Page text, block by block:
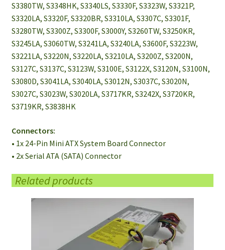
S3380TW, S3348HK, S3340LS, S3330F, S3323W, S3321P,
S3320LA, S3320F, S3320BR, S3310LA, S3307C, S3301F,
S3280TW, S3300Z, S3300F, S3000Y, S3260TW, S3250KR,
S3245LA, S3060TW, S3241LA, S3240LA, S3600F, S3223W,
S3221LA, S3220N, S3220LA, S3210LA, S3200Z, S3200N,
S3127C, S3137C, S3123W, S3100E, S3122X, S3120N, S3100N,
S3080D, S3041LA, S3040LA, S3012N, S3037C, S3020N,
S3027C, S3023W, S3020LA, S3717KR, S3242X, S3720KR,
S3719KR, S3838HK
Connectors:
• 1x 24-Pin Mini ATX System Board Connector
• 2x Serial ATA (SATA) Connector
Related products